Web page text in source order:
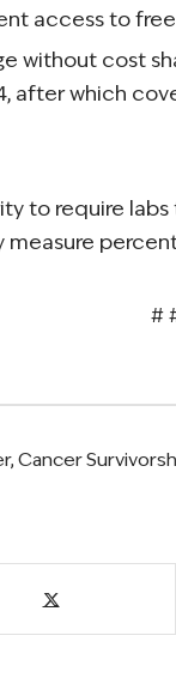
access to
without cost
after which
to require
measure
#
, Cancer